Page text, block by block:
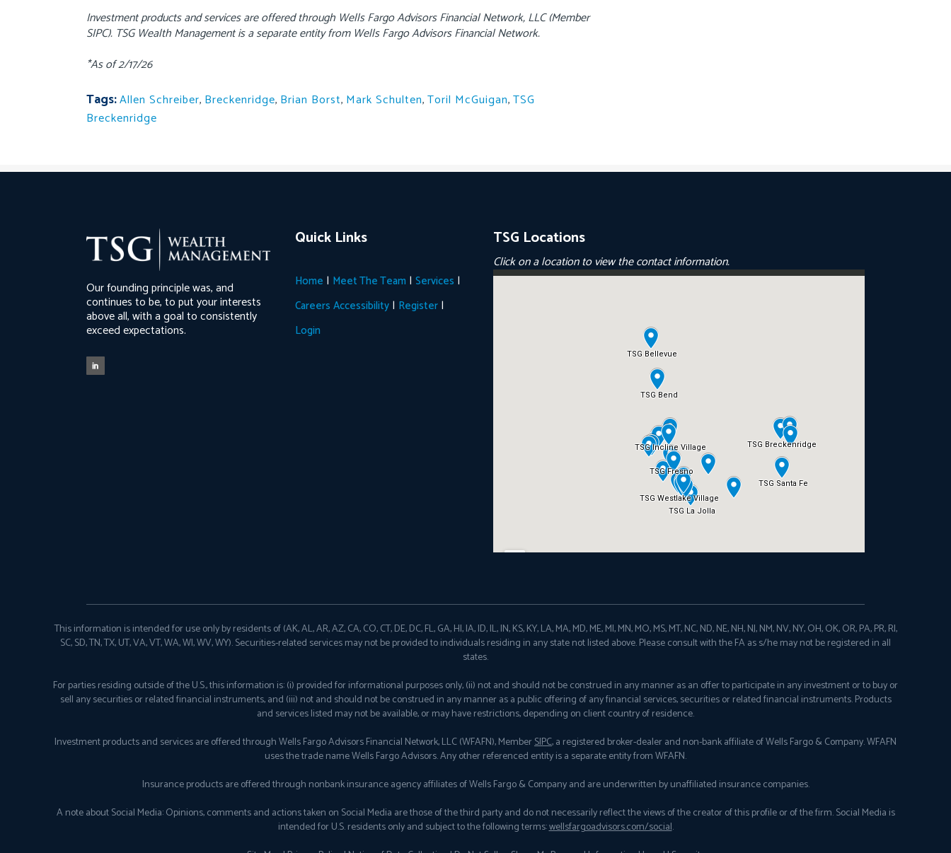
Investment products and services are offered through Wells Fargo Advisors Financial Network, LLC (Member
SIPC). TSG Wealth Management is a separate entity from Wells Fargo Advisors Financial Network.
*As of 2/17/26
Tags:Allen Schreiber, Breckenridge, Brian Borst, Mark Schulten,Toril McGuigan,TSG
Breckenridge
Our founding principle was, and
continues to be, to put your interests
above all, with a goal to consistently
exceed expectations.
Quick Links
Home | Meet The Team | Services |
Careers Accessibility | Register |
Login
TSG Locations
Click on a location to view the contact information.
This information is intended for use only by residents of (AK, AL, AR, AZ, CA, CO, CT, DE, DC, FL, GA, HI, IA, ID, IL, IN, KS, KY, LA, MA, MD, ME, MI, MN, MO, MS, MT, NC, ND, NE, NH, NJ, NM, NV, NY, OH, OK, OR, PA, PR, RI,
SC, SD, TN, TX, UT, VA, VT, WA, WI, WV, WY). Securities-related services may not be provided to individuals residing in any state not listed above. Please consult with the FA as s/he may not be registered in all
states.
For parties residing outside of the U.S., this information is: (i) provided for informational purposes only, (ii) not and should not be construed in any manner as an offer to participate in any investment or to buy or
sell any securities or related financial instruments, and (iii) not and should not be construed in any manner as a public offering of any financial services, securities or related financial instruments. Products
and services listed may not be available, or may have restrictions, depending on client country of residence.
Investment products and services are offered through Wells Fargo Advisors Financial Network, LLC (WFAFN), MemberSIPC, a registered broker-dealer and non-bank affiliate of Wells Fargo & Company. WFAFN
uses the trade name Wells Fargo Advisors. Any other referenced entity is a separate entity from WFAFN.
Insurance products are offered through nonbank insurance agency affiliates of Wells Fargo & Company and are underwritten by unaffiliated insurance companies.
A note about Social Media: Opinions, comments and actions taken on Social Media are those of the third party and do not necessarily reflect the views of the creator of this profile or of the firm. Social Media is
intended for U.S. residents only and subject to the following terms:wellsfargoadvisors.com/social.